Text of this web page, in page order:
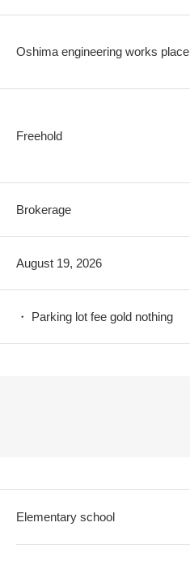
Oshima engineering works place
Freehold
Brokerage
August 19, 2026
・ Parking lot fee gold nothing
Elementary school